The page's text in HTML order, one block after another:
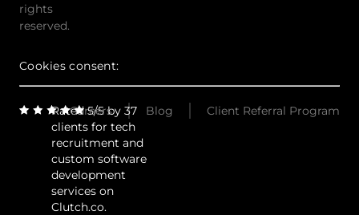
rights
reserved.
Cookies consent:
Rated 5/5 by 37
clients for tech
recruitment and
custom software
development
services on
Clutch.co.
Careers Blog Client Referral Program